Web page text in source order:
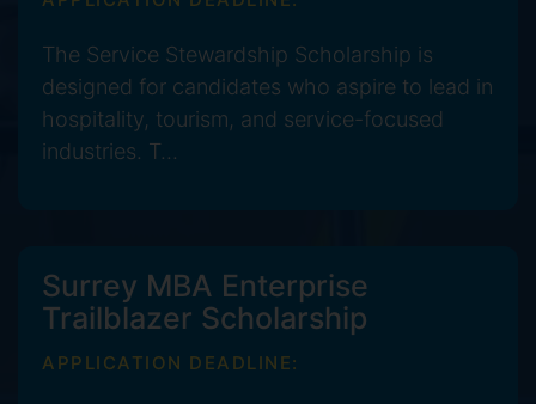
The Service Stewardship Scholarship is
designed for candidates who aspire to lead in
hospitality, tourism, and service-focused
industries. T...
Surrey MBA Enterprise
Trailblazer Scholarship
APPLICATION DEADLINE: